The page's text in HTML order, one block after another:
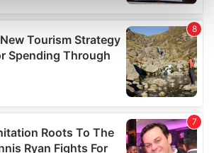
how your personal data is processed
in thedetails section.
personalise content and ads, to
features and to analyse our traffic.
about your use of our site with
other information that you’ve
that they’ve collected from your use